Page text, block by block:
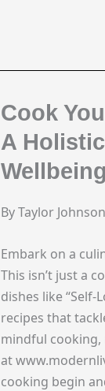
Cook
A
Wellbeing
By Taylor
Embark on a
This isn’t just a
dishes like “Self-
recipes that
mindful cooking,
at
cooking begin